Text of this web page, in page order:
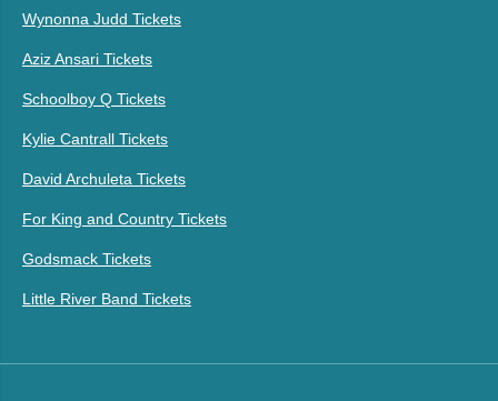
Wynonna Judd Tickets
Aziz Ansari Tickets
Schoolboy Q Tickets
Kylie Cantrall Tickets
David Archuleta Tickets
For King and Country Tickets
Godsmack Tickets
Little River Band Tickets